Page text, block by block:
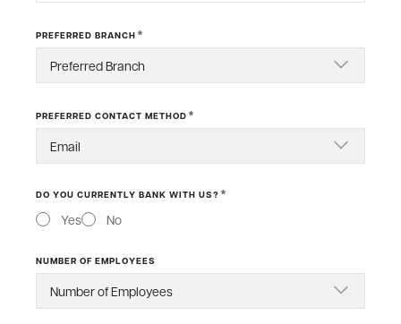
PREFERRED BRANCH *
PREFERRED CONTACT METHOD *
DO YOU CURRENTLY BANK WITH US? *
Yes
No
NUMBER OF EMPLOYEES